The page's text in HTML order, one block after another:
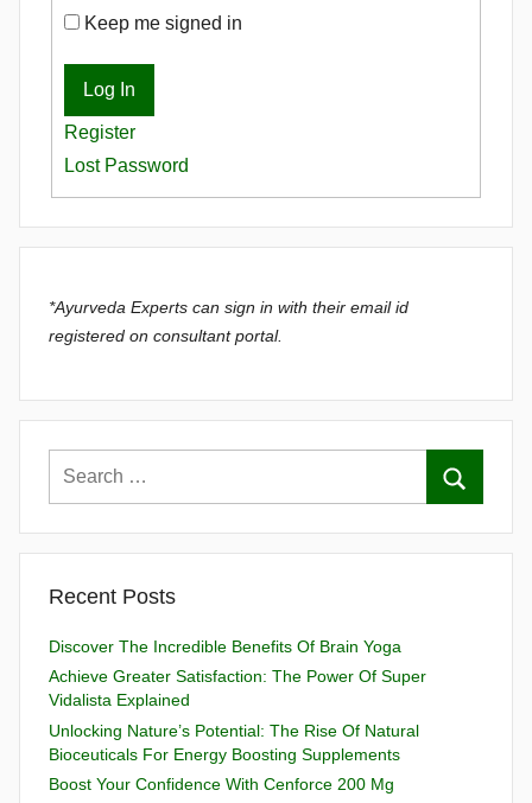
Keep me signed in
Log In
Register
Lost Password
*Ayurveda Experts can sign in with their email id
registered on consultant portal.
Recent Posts
Discover The Incredible Benefits Of Brain Yoga
Achieve Greater Satisfaction: The Power Of Super
Vidalista Explained
Unlocking Nature’s Potential: The Rise Of Natural
Bioceuticals For Energy Boosting Supplements
Boost Your Confidence With Cenforce 200 Mg